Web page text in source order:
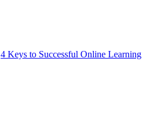
4 Keys to Successful Online Learning